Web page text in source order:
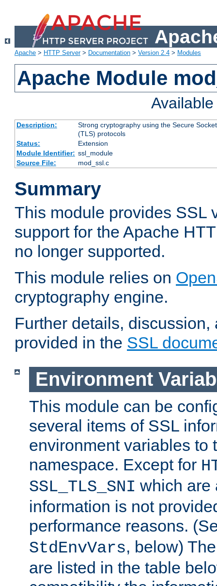
Apache > HTTP Server> Documentation > Version 2.4 > Modules
Apache Module
Description:
Strong cryptography using the Secure
(TLS) protocols
Status:
Extension
Module Identifier: ssl_module
Source File:
mod_ssl.c
Summary
This module provides SSL
support for the Apache
no longer supported.
This module relies on
cryptography engine.
Further details,
provided in the SSL
Environment
This module can be
several items of SSL
environment variables to
namespace. Except for
SSL_TLS_SNI which are
information is not
performance reasons.
StdEnvVars, below)
are listed in the table